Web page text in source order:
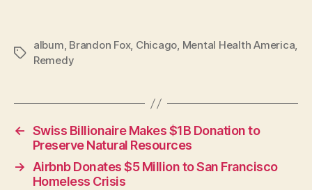
Tags
album, Brandon Fox, Chicago, Mental Health America,
Remedy
← Swiss Billionaire Makes $1B Donation to
Preserve Natural Resources
→
Airbnb Donates $5 Million to San Francisco
Homeless Crisis